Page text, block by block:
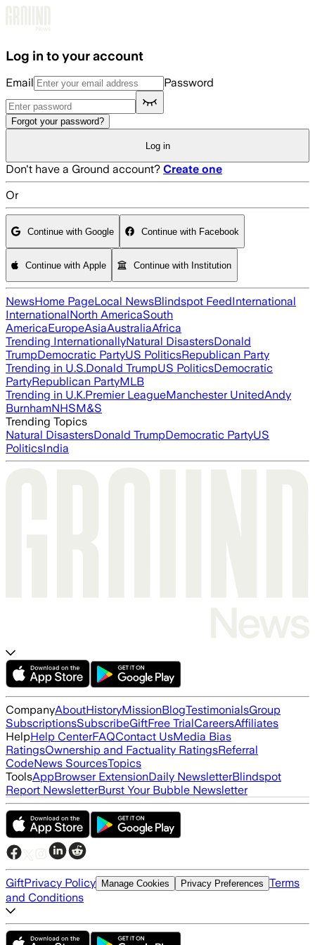
Log in to your account
Email Password
Forgot your password?
Log in
Don't have a Ground account? Create one
Or
Continue with Google Continue with Facebook
Continue with Apple Continue with Institution
NewsHome PageLocal NewsBlindspot FeedInternational
InternationalNorth AmericaSouth
AmericaEuropeAsiaAustraliaAfrica
Trending InternationallyNatural DisastersDonald
TrumpDemocratic PartyUS PoliticsRepublican Party
Trending in U.S.Donald TrumpUS PoliticsDemocratic
PartyRepublican PartyMLB
Trending in U.K.Premier LeagueManchester UnitedAndy
BurnhamNHSM&S
Trending Topics
Natural DisastersDonald TrumpDemocratic PartyUS
PoliticsIndia
CompanyAboutHistoryMissionBlogTestimonialsGroup
SubscriptionsSubscribeGiftFree TrialCareersAffiliates
HelpHelp CenterFAQContact UsMedia Bias
RatingsOwnership and Factuality RatingsReferral
CodeNews SourcesTopics
ToolsAppBrowser ExtensionDaily NewsletterBlindspot
Report NewsletterBurst Your Bubble Newsletter
GiftPrivacy Policy Manage Cookies Privacy Preferences Terms
and Conditions